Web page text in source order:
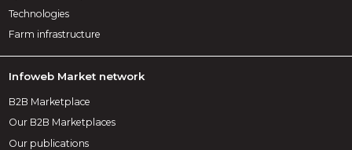
Technologies
Farm infrastructure
Infoweb Market network
B2B Marketplace
Our B2B Marketplaces
Our publications